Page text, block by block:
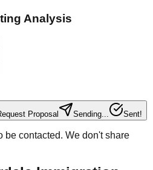
Analysis
Proposal Sending... Sent!
be contacted. We don't share